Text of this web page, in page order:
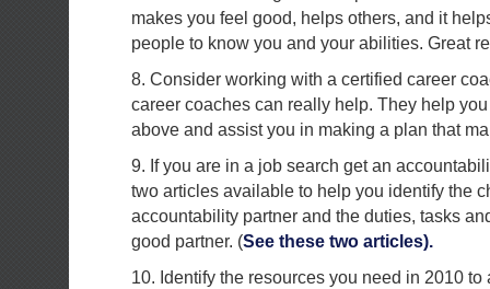
makes you feel good, helps others, and it
people to know you and your abilities. Great
8. Consider working with a certified career
career coaches can really help. They help
above and assist you in making a plan that
9. If you are in a job search get an
two articles available to help you identify the
accountability partner and the duties, tasks
good partner. (See these two articles).
10. Identify the resources you need in 2010 to